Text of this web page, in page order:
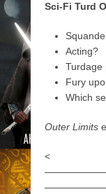
Sci-Fi Turd
Acting?
Turdage
Fury
Which
Outer Limits
<